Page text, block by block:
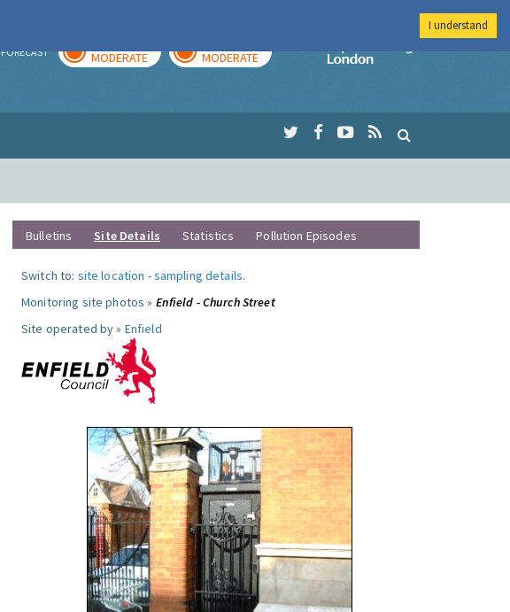
FORECAST MODERATE MODERATE
Imperial College
Bulletins Site Details Statistics Pollution Episodes
Switch to: site location -sampling details.
Monitoring site photos » Enfield - Church Street
Site operated by » Enfield
I understand